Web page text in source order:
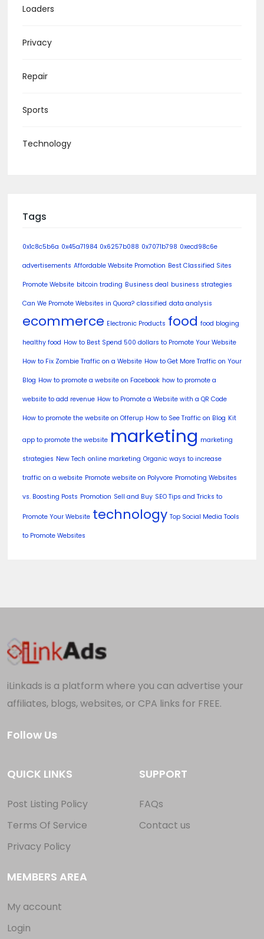
Loaders
Privacy
Repair
Sports
Technology
Tags
0x1c8c5b6a 0x45a71984 0x6257b088 0x7071b798 0xecd98c6e
advertisements Affordable Website Promotion Best Classified Sites
Promote Website bitcoin trading Business deal business strategies
Can We Promote Websites in Quora? classified data analysis
ecommerce Electronic Products food food bloging
healthy food How to Best Spend 500 dollars to Promote Your Website
How to Fix Zombie Traffic on a Website How to Get More Traffic on Your
Blog How to promote a website on Facebook how to promote a
website to add revenue How to Promote a Website with a QR Code
How to promote the website on Offerup How to See Traffic on Blog Kit
app to promote the website marketing marketing
strategies New Tech online marketing Organic ways to increase
traffic on a website Promote website on Polyvore Promoting Websites
vs. Boosting Posts Promotion Sell and Buy SEO Tips and Tricks to
Promote Your Website technology Top Social Media Tools
to Promote Websites
iLinkads is a platform where you can advertise your
affiliates, blogs, websites, or CPA links for FREE.
Follow Us
QUICK LINKS
Post Listing Policy
Terms Of Service
Privacy Policy
SUPPORT
FAQs
Contact us
MEMBERS AREA
My account
Login